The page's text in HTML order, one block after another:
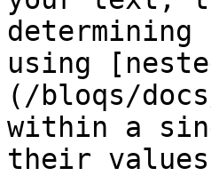
using
(/bloqs/
within a
their